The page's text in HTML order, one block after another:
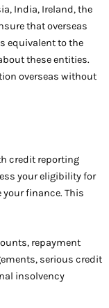
India, Ireland, the
that overseas
equivalent to the
these entities.
overseas without
credit reporting
your eligibility for
finance. This
repayment
serious credit
insolvency